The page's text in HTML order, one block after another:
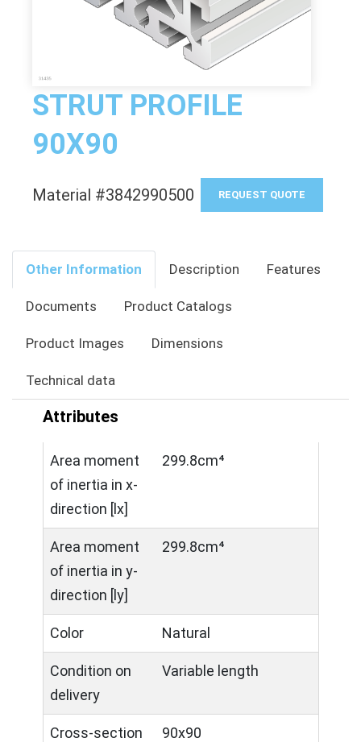
STRUT PROFILE
90X90
Material #3842990500 REQUEST QUOTE
Other Information Description Features
Documents Product Catalogs
Product Images Dimensions
Technical data
Attributes
Area moment
of inertia in x-
direction [lx]
299.8cm⁴
Area moment
of inertia in y-
direction [ly]
299.8cm⁴
Color Natural
Condition on
delivery
Variable length
Cross-section 90x90